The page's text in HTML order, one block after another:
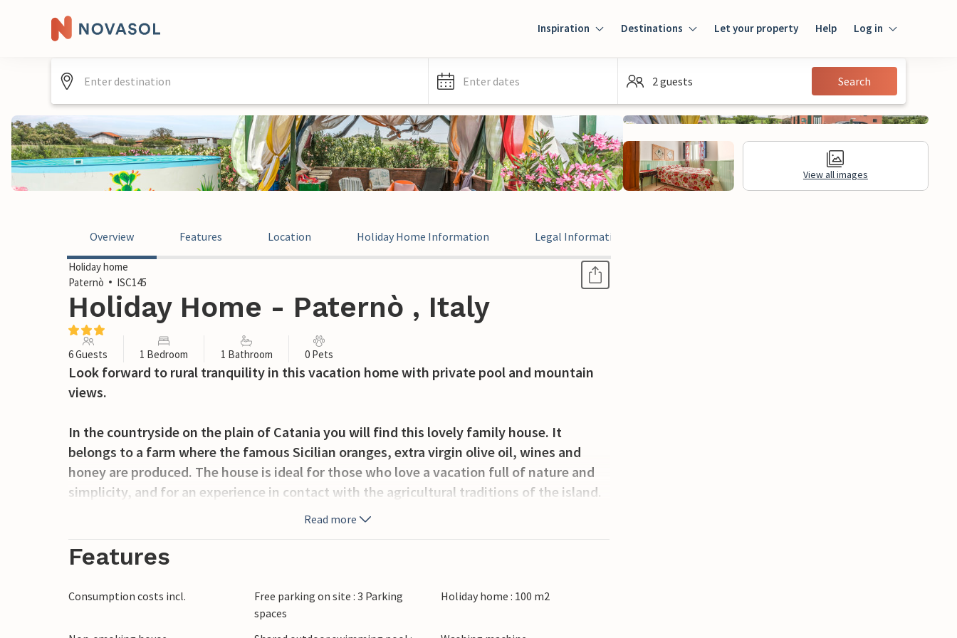
Inspiration Destinations Let your property Help Log in
Guest
Enter dates 2 guests Search
View all images
Overview Features Location Holiday Home Information Legal Information
Holiday home
Paternò
ISC145
Holiday Home - Paternò , Italy
6 Guests 1 Bedroom 1 Bathroom 0 Pets
Look forward to rural tranquility in this vacation home with private pool and mountain
views.
In the countryside on the plain of Catania you will find this lovely family house. It
belongs to a farm where the famous Sicilian oranges, extra virgin olive oil, wines and
honey are produced. The house is ideal for those who love a vacation full of nature and
simplicity, and for an experience in contact with the agricultural traditions of the island.
atmosphere. The nice kitchen offers plenty of space to prepare your delicacies. In the
Adjacent to the house is a beautiful, original annex, which has two alcoves with four
beds and a bathroom. In the fenced garden your four-legged friend can safely run around
while you refresh yourself in the pool.
Read more
Features
Consumption costs incl.
Free parking on site : 3 Parking
spaces
Holiday home : 100 m2